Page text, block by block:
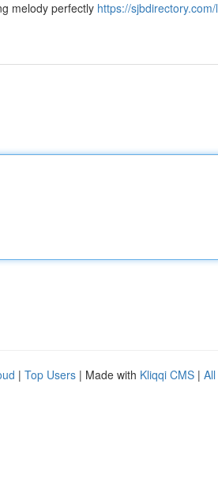
melody perfectly https://
| Top Users | Made with Kliqqi CMS |